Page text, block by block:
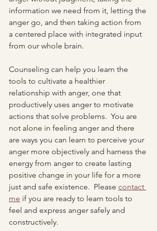
information we need from it, letting the
anger go, and then taking action from
a centered place with integrated input
from our whole brain.
Counseling can help you learn the
tools to cultivate a healthier
relationship with anger, one that
productively uses anger to motivate
actions that solve problems.  You are
not alone in feeling anger and there
are ways you can learn to perceive your
anger more objectively and harness the
energy from anger to create lasting
positive change in your life for a more
just and safe existence.  Please contact
me if you are ready to learn tools to
feel and express anger safely and
constructively.